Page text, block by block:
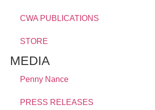
CWA PUBLICATIONS
STORE
MEDIA
Penny Nance
PRESS RELEASES